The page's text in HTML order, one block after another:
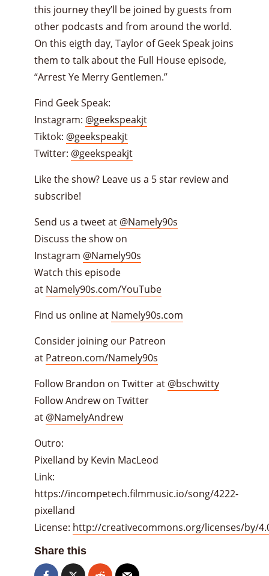
this journey they’ll be joined by guests from
other podcasts and from around the world.
On this eigth day, Taylor of Geek Speak joins
them to talk about the Full House episode,
“Arrest Ye Merry Gentlemen.”
Find Geek Speak:
Instagram: @geekspeakjt
Tiktok: @geekspeakjt
Twitter: @geekspeakjt
Like the show? Leave us a 5 star review and
subscribe!
Send us a tweet at @Namely90s
Discuss the show on
Instagram @Namely90s
Watch this episode
at Namely90s.com/YouTube
Find us online at Namely90s.com
Consider joining our Patreon
at Patreon.com/Namely90s
Follow Brandon on Twitter at @bschwitty
Follow Andrew on Twitter
at @NamelyAndrew
Outro:
Pixelland by Kevin MacLeod
Link:
https://incompetech.filmmusic.io/song/4222-
pixelland
License: http://creativecommons.org/licenses/by/
Share this